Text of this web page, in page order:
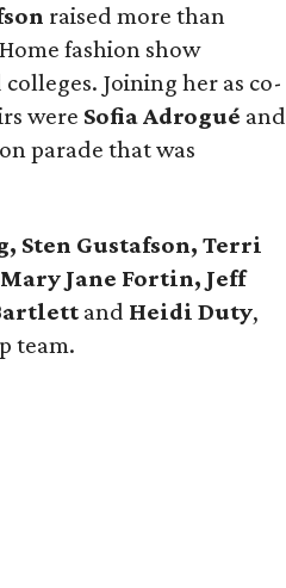
raised more than
fashion show
Joining her as co-
were Sofia Adrogué and
parade that was
Sten Gustafson, Terri
Jane Fortin, Jeff
and Heidi Duty,
team.